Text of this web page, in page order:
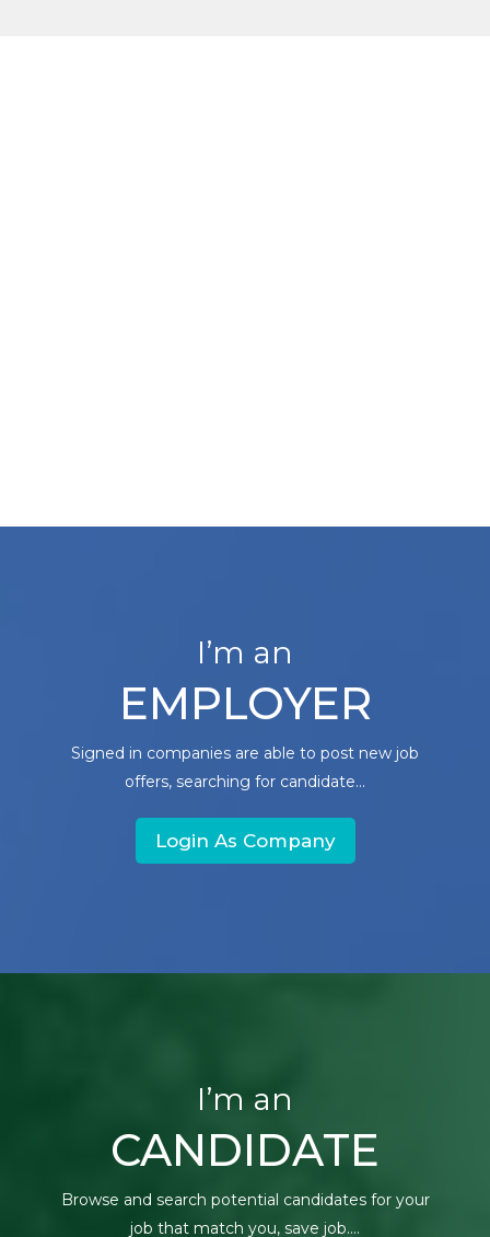
I’m an
EMPLOYER
Signed in companies are able to post new job
offers, searching for candidate...
Login As Company
I’m an
CANDIDATE
Browse and search potential candidates for your
job that match you, save job....